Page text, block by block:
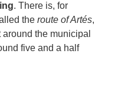
. There is, for
the route of Artés,
the municipal
five and a half